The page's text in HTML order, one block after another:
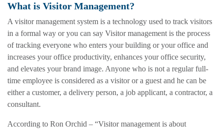
What is Visitor Management?
A visitor management system is a technology used to track visitors
in a formal way or you can say Visitor management is the process
of tracking everyone who enters your building or your office and
increases your office productivity, enhances your office security,
and elevates your brand image. Anyone who is not a regular full-
time employee is considered as a visitor or a guest and he can be
either a customer, a delivery person, a job applicant, a contractor, a
consultant.
According to Ron Orchid – “Visitor management is about